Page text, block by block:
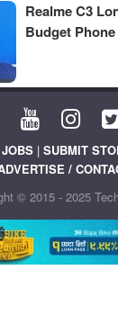
Realme C3
Budget
JOBS | SUBMIT
/
© 2015 - 2025